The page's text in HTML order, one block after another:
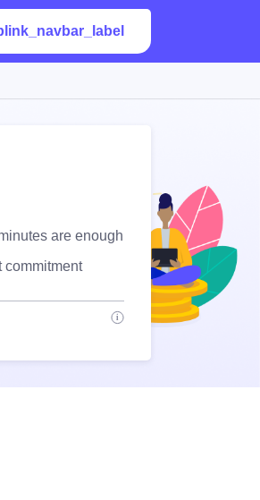
are enough
commitment